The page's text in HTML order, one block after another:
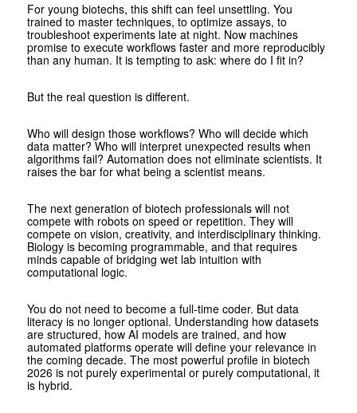
For young biotechs, this shift can feel unsettling. You
trained to master techniques, to optimize assays, to
troubleshoot experiments late at night. Now machines
promise to execute workflows faster and more reproducibly
than any human. It is tempting to ask: where do I fit in?
But the real question is different.
Who will design those workflows? Who will decide which
data matter? Who will interpret unexpected results when
algorithms fail? Automation does not eliminate scientists. It
raises the bar for what being a scientist means.
The next generation of biotech professionals will not
compete with robots on speed or repetition. They will
compete on vision, creativity, and interdisciplinary thinking.
Biology is becoming programmable, and that requires
minds capable of bridging wet lab intuition with
computational logic.
You do not need to become a full-time coder. But data
literacy is no longer optional. Understanding how datasets
are structured, how AI models are trained, and how
automated platforms operate will define your relevance in
the coming decade. The most powerful profile in bio­tech
2026 is not purely experimental or purely computational, it
is hybrid.